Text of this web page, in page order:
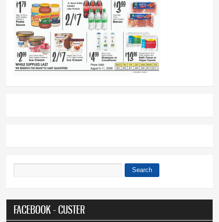
Search
FACEBOOK - CUSTER